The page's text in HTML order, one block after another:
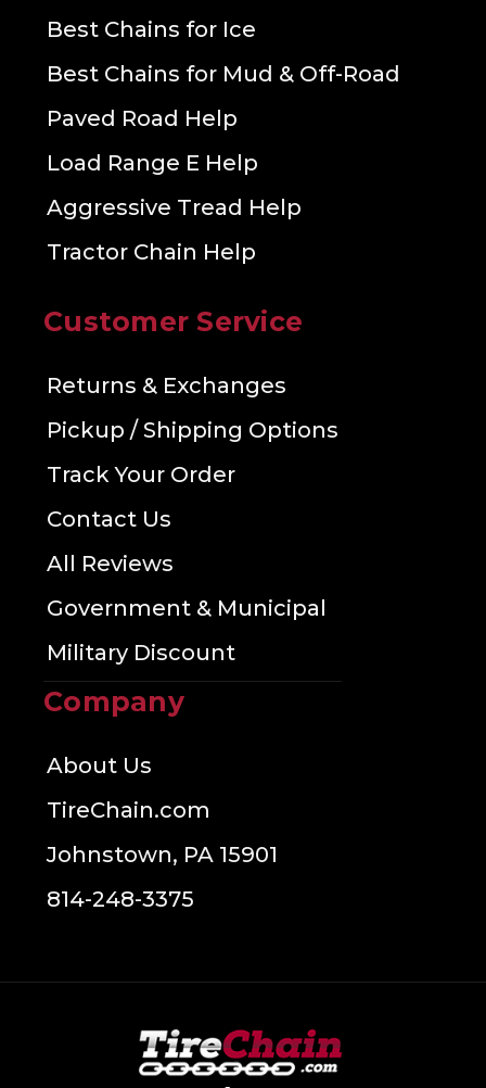
Best Chains for Ice
Best Chains for Mud & Off-Road
Paved Road Help
Load Range E Help
Aggressive Tread Help
Tractor Chain Help
Customer Service
Returns & Exchanges
Pickup / Shipping Options
Track Your Order
Contact Us
All Reviews
Government & Municipal
Military Discount
Company
About Us
TireChain.com
Johnstown, PA 15901
814-248-3375